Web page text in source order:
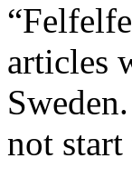
articles
not